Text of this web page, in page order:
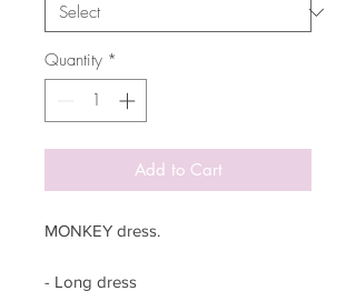
Quantity *
Add to Cart
MONKEY dress.
- Long dress